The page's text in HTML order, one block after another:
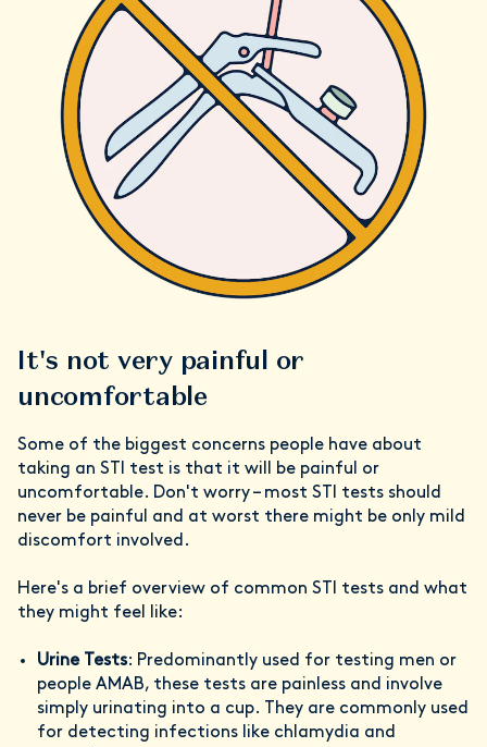
It's not very painful or
uncomfortable
Some of the biggest concerns people have about
taking an STI test is that it will be painful or
uncomfortable. Don't worry – most STI tests should
never be painful and at worst there might be only mild
discomfort involved.
Here's a brief overview of common STI tests and what
they might feel like:
Urine Tests: Predominantly used for testing men or
people AMAB, these tests are painless and involve
simply urinating into a cup. They are commonly used
for detecting infections like chlamydia and